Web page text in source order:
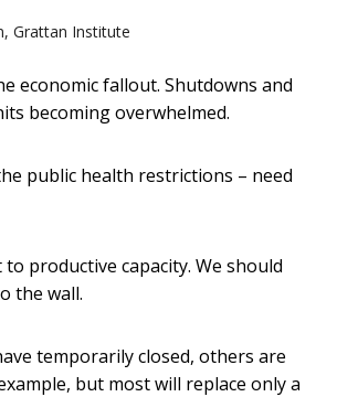
Grattan Institute
economic fallout. Shutdowns and
becoming overwhelmed.
public health restrictions – need
productive capacity. We should
the wall.
temporarily closed, others are
but most will replace only a